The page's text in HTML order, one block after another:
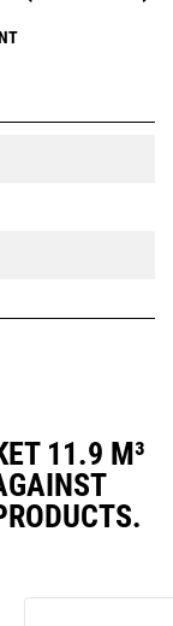
11.9 M³